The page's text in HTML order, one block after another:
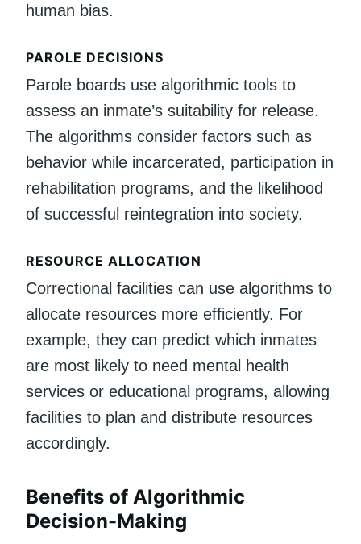
human bias.
PAROLE DECISIONS
Parole boards use algorithmic tools to
assess an inmate’s suitability for release.
The algorithms consider factors such as
behavior while incarcerated, participation in
rehabilitation programs, and the likelihood
of successful reintegration into society.
RESOURCE ALLOCATION
Correctional facilities can use algorithms to
allocate resources more efficiently. For
example, they can predict which inmates
are most likely to need mental health
services or educational programs, allowing
facilities to plan and distribute resources
accordingly.
Benefits of Algorithmic
Decision-Making